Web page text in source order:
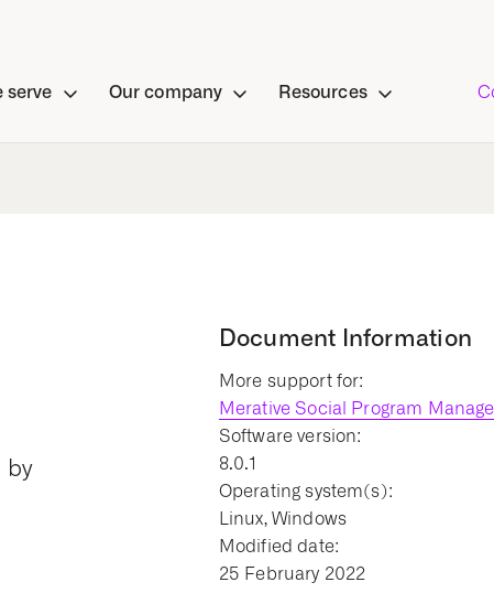
serve Our company Resources
by
Document Information
More support for:
Merative Social Program
Software version:
8.0.1
Operating system(s):
Linux, Windows
Modified date:
25 February 2022